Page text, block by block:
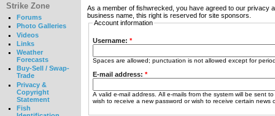
Strike Zone
Forums
Photo Galleries
Videos
Links
Weather
Forecasts
Buy-Sell / Swap-
Trade
Privacy &
Copyright
Statement
Fish
As a member of fishwrecked, you have agreed to our privacy
business name, this right is reserved for site sponsors.
Account information
Username: *
Spaces are allowed; punctuation is not allowed except for
E-mail address: *
A valid e-mail address. All e-mails from the system will be sent
wish to receive a new password or wish to receive certain news